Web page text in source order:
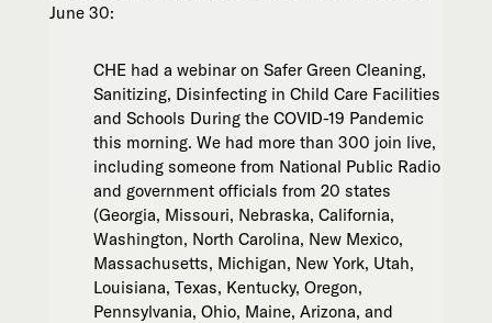
June 30:
CHE had a webinar on Safer Green Cleaning,
Sanitizing, Disinfecting in Child Care Facilities
and Schools During the COVID-19 Pandemic
this morning. We had more than 300 join live,
including someone from National Public Radio
and government officials from 20 states
(Georgia, Missouri, Nebraska, California,
Washington, North Carolina, New Mexico,
Massachusetts, Michigan, New York, Utah,
Louisiana, Texas, Kentucky, Oregon,
Pennsylvania, Ohio, Maine, Arizona, and